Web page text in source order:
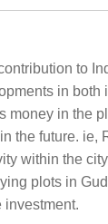
to
in
in the
the future. ie,
within the
plots in
investment.